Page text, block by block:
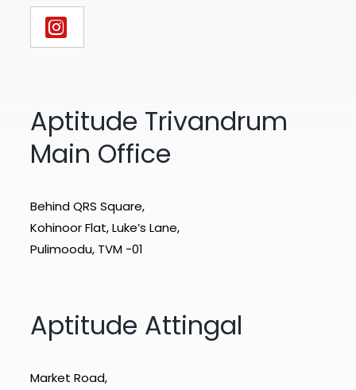
Aptitude Trivandrum
Main Office
Behind QRS Square,
Kohinoor Flat, Luke’s Lane,
Pulimoodu, TVM -01
Aptitude Attingal
Market Road,